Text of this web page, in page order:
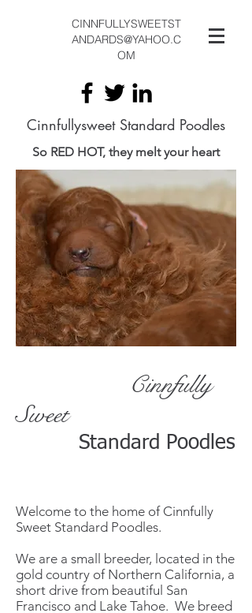
CINNFULLYSWEETST
ANDARDS@YAHOO.C
OM
Cinnfullysweet Standard Poodles
So RED HOT, they melt your heart
Cinnfully
Sweet
Standard Poodles
Welcome to the home of Cinnfully
Sweet Standard Poodles.
We are a small breeder, located in the
gold country of Northern California, a
short drive from beautiful San
Francisco and Lake Tahoe. We breed